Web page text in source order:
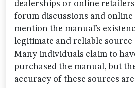
dealerships or online
forum discussions and
mention the manual’s
legitimate and reliable
Many individuals claim to
purchased the manual, but
accuracy of these sources